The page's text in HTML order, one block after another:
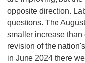
opposite direction.
questions. The
smaller increase than
revision of the
in June 2024 there